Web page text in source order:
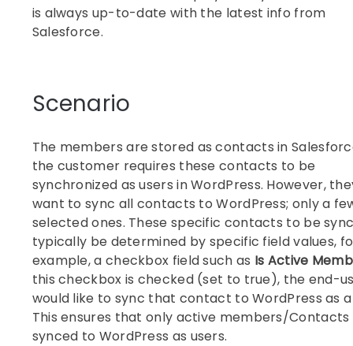
is always up-to-date with the latest info from
Salesforce.
Scenario
The members are stored as contacts in
the customer requires these contacts to be
synchronized as users in WordPress. However,
want to sync all contacts to WordPress; only a
selected ones. These specific contacts to be
typically be determined by specific field values,
example, a checkbox field such as Is Active
this checkbox is checked (set to true), the end-
would like to sync that contact to WordPress as a
This ensures that only active members/Contacts
synced to WordPress as users.